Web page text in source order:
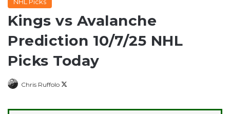
Kings vs Avalanche
Prediction 10/7/25 NHL
Picks Today
Chris Ruffolo
X